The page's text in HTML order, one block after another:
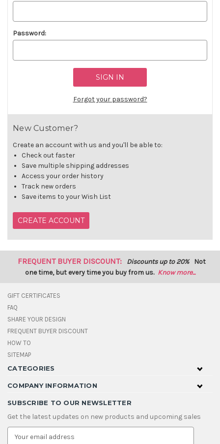
Password:
Forgot your password?
New Customer?
Create an account with us and you'll be able to:
Check out faster
Save multiple shipping addresses
Access your order history
Track new orders
Save items to your Wish List
CREATE ACCOUNT
FREQUENT BUYER DISCOUNT: Discounts up to 20% Not
one time, but every time you buy from us. Know more...
GIFT CERTIFICATES
FAQ
SHARE YOUR DESIGN
FREQUENT BUYER DISCOUNT
HOW TO
SITEMAP
CATEGORIES
COMPANY INFORMATION
SUBSCRIBE TO OUR NEWSLETTER
Get the latest updates on new products and upcoming sales
E